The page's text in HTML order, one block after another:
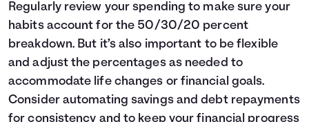
Regularly review your spending to make sure your
habits account for the 50/30/20 percent
breakdown. But it’s also important to be flexible
and adjust the percentages as needed to
accommodate life changes or financial goals.
Consider automating savings and debt repayments
for consistency and to keep your financial progress